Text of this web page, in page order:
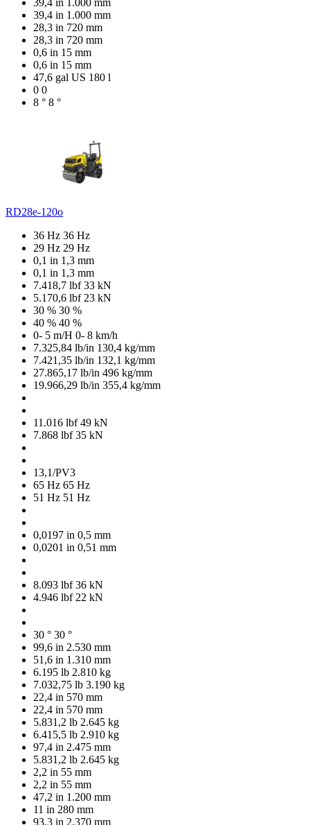
39,4 in 1.000 mm
28,3 in 720 mm
28,3 in 720 mm
0,6 in 15 mm
0,6 in 15 mm
47,6 gal US 180 l
0 0
8 ° 8 °
RD28e-120o
36 Hz 36 Hz
29 Hz 29 Hz
0,1 in 1,3 mm
0,1 in 1,3 mm
7.418,7 lbf33 kN
5.170,6 lbf 23 kN
30 % 30 %
40 % 40 %
0- 5 m/H 0- 8 km/h
7.325,84 lb/in 130,4 kg/mm
7.421,35 lb/in 132,1 kg/mm
27.865,17 lb/in 496 kg/mm
19.966,29 lb/in 355,4 kg/mm
11.016 lbf49 kN
7.868 lbf35 kN
13,1/PV3
65 Hz 65 Hz
51 Hz 51 Hz
0,0197 in 0,5 mm
0,0201 in 0,51 mm
8.093 lbf36 kN
4.946 lbf 22 kN
30 ° 30 °
99,6 in 2.530 mm
51,6 in 1.310 mm
6.195 lb 2.810 kg
7.032,75 lb 3.190 kg
22,4 in 570 mm
22,4 in 570 mm
5.831,2 lb 2.645 kg
6.415,5 lb 2.910 kg
97,4 in 2.475 mm
5.831,2 lb 2.645 kg
2,2 in 55 mm
2,2 in 55 mm
47,2 in 1.200 mm
11 in 280 mm
93,3 in 2.370 mm